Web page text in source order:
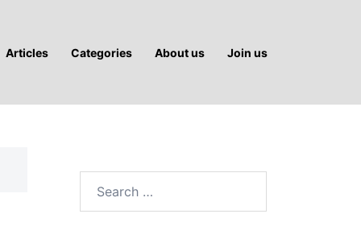
Articles Categories About us Join us